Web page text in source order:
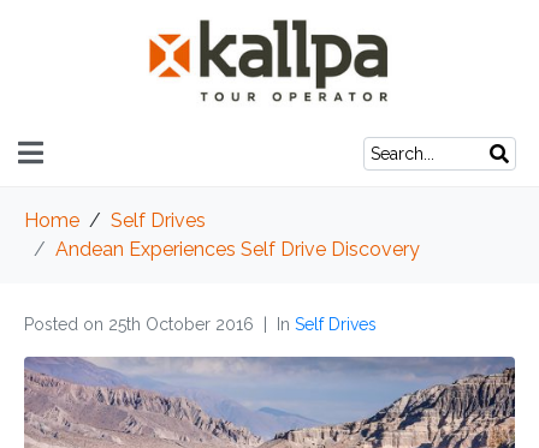
Home
Self Drives
Andean Experiences Self Drive Discovery
Posted on 25th October 2016 In Self Drives